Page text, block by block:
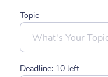
Topic
Deadline: 10 left